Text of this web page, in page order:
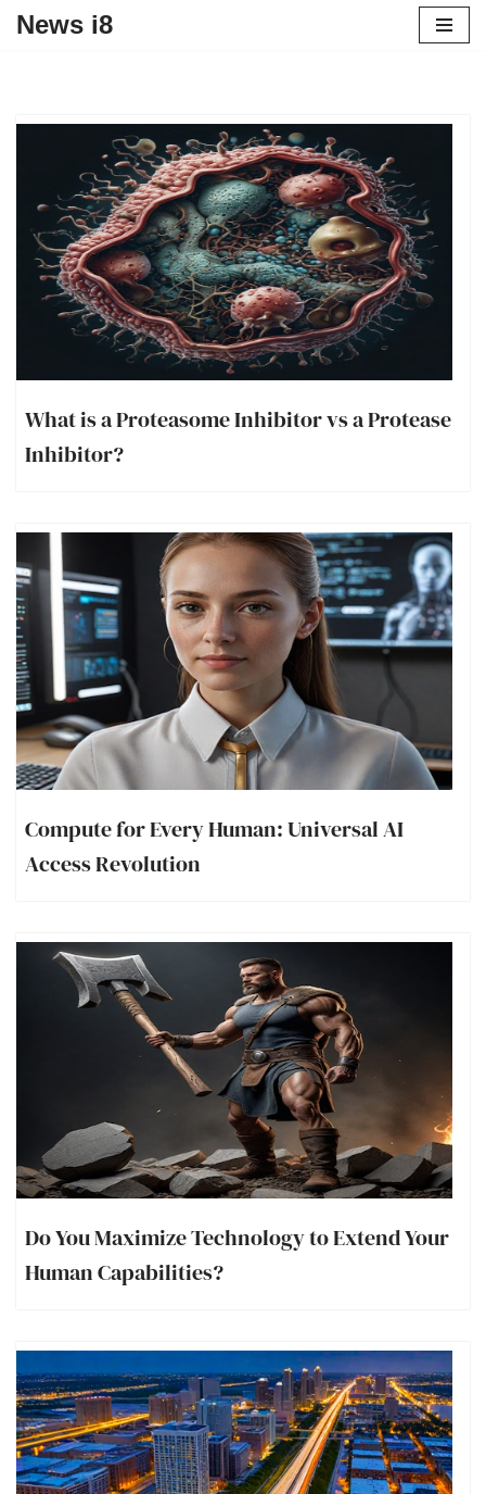
News i8
What is a Proteasome Inhibitor vs a Protease
Inhibitor?
Compute for Every Human: Universal AI
Access Revolution
Do You Maximize Technology to Extend Your
Human Capabilities?